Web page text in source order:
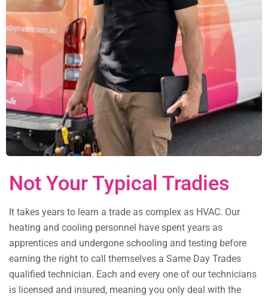
Not Your Typical Tradies
It takes years to learn a trade as complex as HVAC. Our
heating and cooling personnel have spent years as
apprentices and undergone schooling and testing before
earning the right to call themselves a Same Day Trades
qualified technician. Each and every one of our technicians
is licensed and insured, meaning you only deal with the